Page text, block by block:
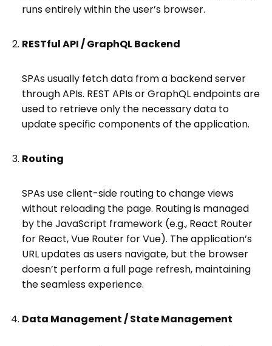
runs entirely within the user’s browser.
RESTful API / GraphQL Backend
SPAs usually fetch data from a backend server
through APIs. REST APIs or GraphQL endpoints are
used to retrieve only the necessary data to
update specific components of the application.
Routing
SPAs use client-side routing to change views
without reloading the page. Routing is managed
by the JavaScript framework (e.g., React Router
for React, Vue Router for Vue). The application’s
URL updates as users navigate, but the browser
doesn’t perform a full page refresh, maintaining
the seamless experience.
Data Management / State Management